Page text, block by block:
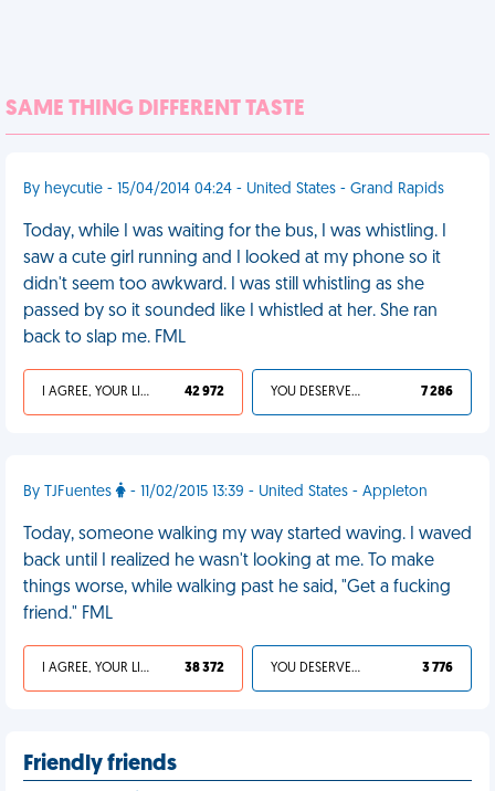
SAME THING DIFFERENT TASTE
By heycutie - 15/04/2014 04:24 - United States - Grand Rapids
Today, while I was waiting for the bus, I was whistling. I
saw a cute girl running and I looked at my phone so it
didn't seem too awkward. I was still whistling as she
passed by so it sounded like I whistled at her. She ran
back to slap me. FML
I AGREE, YOUR LIFE SUCKS 42 972 YOU DESERVED IT 7 286
By TJFuentes - 11/02/2015 13:39 - United States - Appleton
Today, someone walking my way started waving. I waved
back until I realized he wasn't looking at me. To make
things worse, while walking past he said, "Get a fucking
friend." FML
I AGREE, YOUR LIFE SUCKS 38 372 YOU DESERVED IT 3 776
Friendly friends